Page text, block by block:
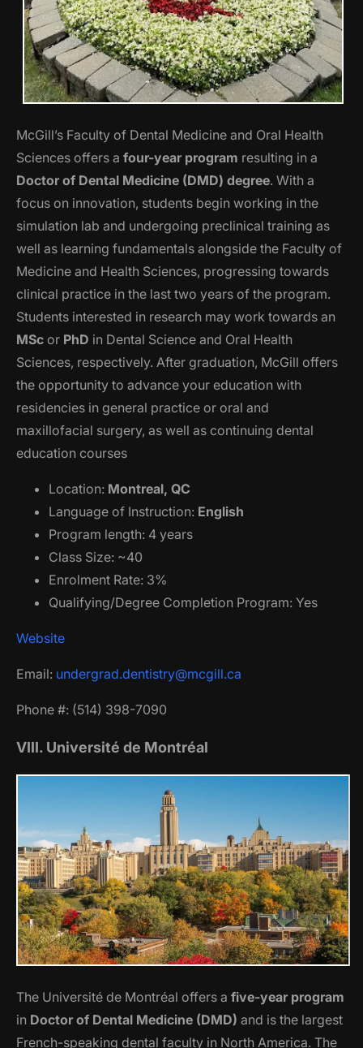
McGill’s Faculty of Dental Medicine and Oral Health
Sciences offers a four-year program resulting in a
Doctor of Dental Medicine (DMD) degree. With a
focus on innovation, students begin working in the
simulation lab and undergoing preclinical training as
well as learning fundamentals alongside the Faculty of
Medicine and Health Sciences, progressing towards
clinical practice in the last two years of the program.
Students interested in research may work towards an
MSc or PhD in Dental Science and Oral Health
Sciences, respectively. After graduation, McGill offers
the opportunity to advance your education with
residencies in general practice or oral and
maxillofacial surgery, as well as continuing dental
education courses
Location: Montreal, QC
Language of Instruction: English
Program length: 4 years
Class Size: ~40
Enrolment Rate: 3%
Qualifying/Degree Completion Program: Yes
Website
Email: undergrad.dentistry@mcgill.ca
Phone #: (514) 398-7090
VIII. Université de Montréal
The Université de Montréal offers a five-year program
in Doctor of Dental Medicine (DMD) and is the largest
French-speaking dental faculty in North America. The